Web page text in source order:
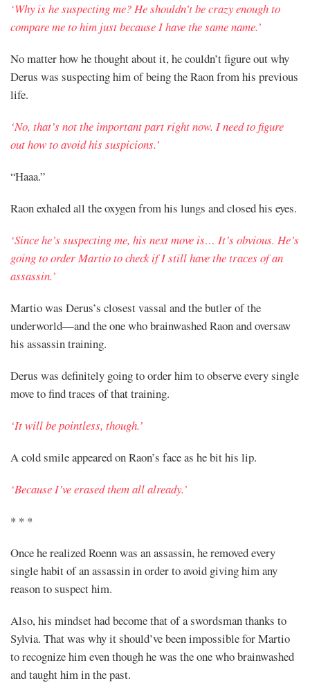
‘Why is he suspecting me? He shouldn’t be crazy enough to
compare me to him just because I have the same name.’
No matter how he thought about it, he couldn’t figure out why
Derus was suspecting him of being the Raon from his previous
life.
‘No, that’s not the important part right now. I need to figure
out how to avoid his suspicions.’
“Haaa.”
Raon exhaled all the oxygen from his lungs and closed his eyes.
‘Since he’s suspecting me, his next move is… It’s obvious. He’s
going to order Martio to check if I still have the traces of an
assassin.’
Martio was Derus’s closest vassal and the butler of the
underworld—and the one who brainwashed Raon and oversaw
his assassin training.
Derus was definitely going to order him to observe every single
move to find traces of that training.
‘It will be pointless, though.’
A cold smile appeared on Raon’s face as he bit his lip.
‘Because I’ve erased them all already.’
* * *
Once he realized Roenn was an assassin, he removed every
single habit of an assassin in order to avoid giving him any
reason to suspect him.
Also, his mindset had become that of a swordsman thanks to
Sylvia. That was why it should’ve been impossible for Martio
to recognize him even though he was the one who brainwashed
and taught him in the past.